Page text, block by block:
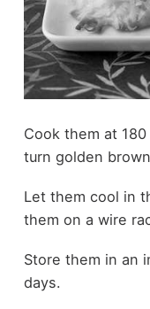
Cook them at
turn golden
Let them cool in
them on a wire
Store them in an
days.